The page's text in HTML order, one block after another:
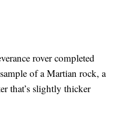
rover completed
of a Martian rock, a
that’s slightly thicker